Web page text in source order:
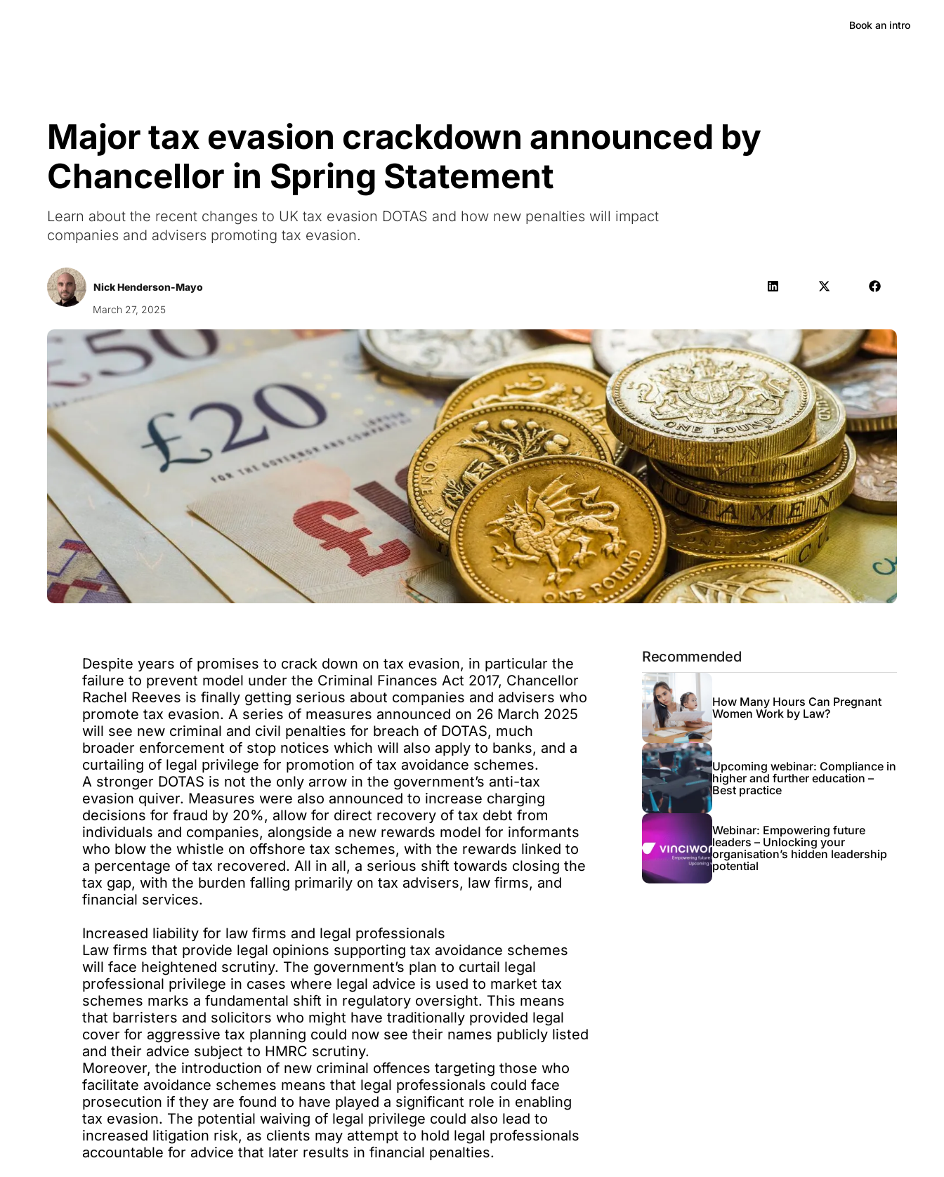
Book an intro
Major tax evasion crackdown announced by
Chancellor in Spring Statement
Learn about the recent changes to UK tax evasion DOTAS and how new penalties will impact
companies and advisers promoting tax evasion.
Nick Henderson-Mayo
March 27, 2025
Despite years of promises to crack down on tax evasion, in particular the
failure to prevent model under the Criminal Finances Act 2017, Chancellor
Rachel Reeves is finally getting serious about companies and advisers who
promote tax evasion. A series of measures announced on 26 March 2025
will see new criminal and civil penalties for breach of DOTAS, much
broader enforcement of stop notices which will also apply to banks, and a
curtailing of legal privilege for promotion of tax avoidance schemes.
A stronger DOTAS is not the only arrow in the government’s anti-tax
evasion quiver. Measureswere also announced to increase charging
decisions for fraud by 20%, allow for direct recovery of tax debt from
individuals and companies, alongside a new rewards model for informants
who blow the whistle on offshore tax schemes, with the rewards linked to
a percentage of tax recovered. All in all, a serious shift towards closing the
tax gap, with the burden falling primarily on tax advisers, law firms, and
financial services.
Increased liability for law firms and legal professionals
Law firms that provide legal opinions supportingtax avoidance schemes
will face heightened scrutiny. The government’s plan to curtail legal
professional privilege in cases where legal advice is used to market tax
schemes marks a fundamental shift in regulatory oversight. This means
that barristers and solicitors who might have traditionally provided legal
cover for aggressive tax planning could now see their names publicly listed
and their advice subject to HMRC scrutiny.
Moreover, the introduction of new criminal offences targeting those who
facilitate avoidance schemes means that legal professionals could face
prosecution if they are found to have played a significant role in enabling
tax evasion. The potential waiving of legal privilege could also lead to
increased litigation risk, as clients may attempt to hold legal professionals
accountable for advice that later results in financial penalties.
Recommended
How Many Hours Can Pregnant
Women Work by Law?
Upcoming webinar: Compliance in
higher and further education –
Best practice
Webinar: Empowering future
leaders – Unlocking your
organisation’s hidden leadership
potential